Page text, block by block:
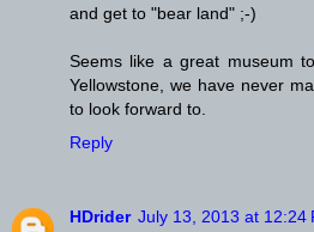
and get to "bear land" ;-)
Seems like a great museum
Yellowstone, we have never
to look forward to.
Reply
HDrider July 13, 2013 at 12:24